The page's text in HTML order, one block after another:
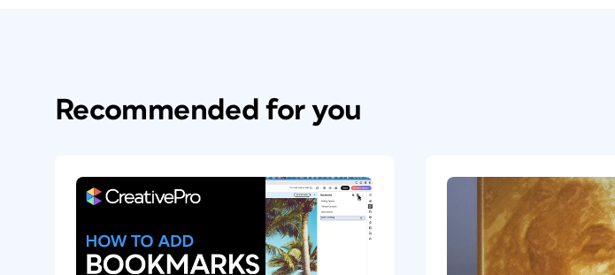
Recommended for you